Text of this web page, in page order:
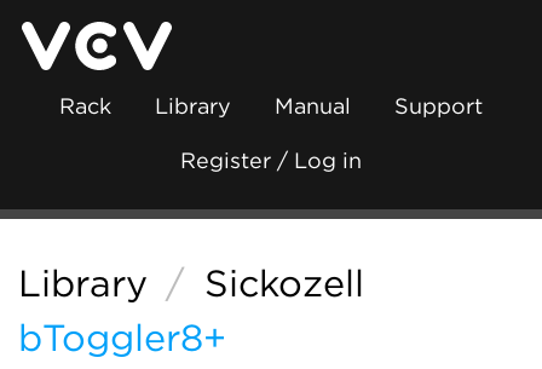
Rack Library Manual Support
Register / Log in
Library / Sickozell
bToggler8+